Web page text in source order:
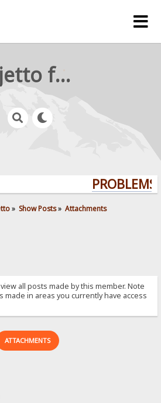
rejetto forum
» Show Posts» Attachments
all posts made by this member. Note
made in areas you currently have access
ATTACHMENTS